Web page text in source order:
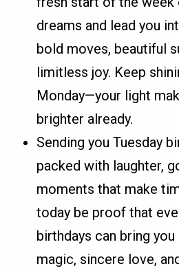
dreams and lead you
bold moves, beautiful
limitless joy. Keep
Monday—your light
brighter already.
Sending you Tuesday
packed with laughter,
moments that make
today be proof that
birthdays can bring
magic, sincere love,